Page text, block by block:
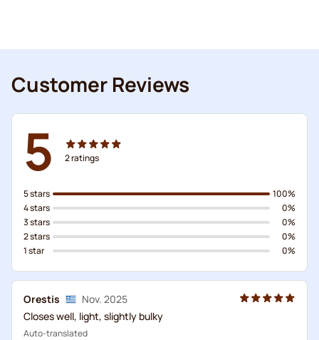
Customer Reviews
5 2ratings
5 stars
4 stars
3 stars
2 stars
1 star
100%
0%
0%
0%
0%
Orestis
Nov. 2025
Closes well, light, slightly bulky
Auto-translated